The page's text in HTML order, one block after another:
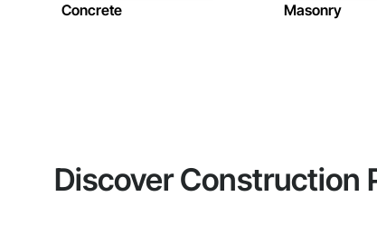
Concrete Masonry
Discover Construction